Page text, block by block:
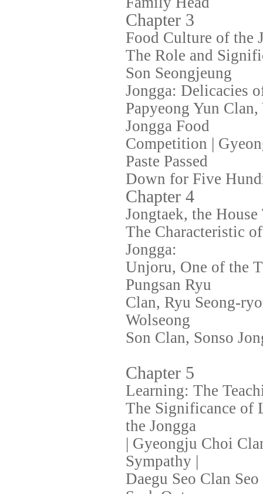
Chapter 3
Food Culture of the
The Role and
Son Seongjeung
Jongga: Delicacies
Papyeong Yun
Jongga Food
Competition |
Paste Passed
Down for Five
Chapter 4
Jongtaek, the
The Characteristic
Jongga:
Unjoru, One of the
Pungsan Ryu
Clan, Ryu Seong-
Wolseong
Son Clan, Sonso
Chapter 5
Learning: The
The Significance of
the Jongga
| Gyeongju Choi
Sympathy |
Daegu Seo Clan